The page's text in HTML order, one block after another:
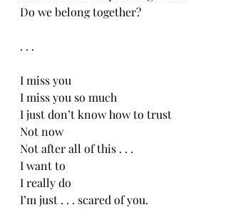
Do we belong together?
. . .
I miss you
I miss you so much
I just don’t know how to trust
Not now
Not after all of this . . .
I want to
I really do
I’m just . . . scared of you.